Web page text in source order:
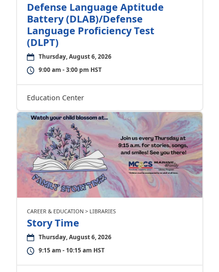
Defense Language Aptitude
Battery (DLAB)/Defense
Language Proficiency Test
(DLPT)
Thursday, August 6, 2026
9:00 am - 3:00 pm HST
Education Center
CAREER & EDUCATION > LIBRARIES
Story Time
Thursday, August 6, 2026
9:15 am - 10:15 am HST